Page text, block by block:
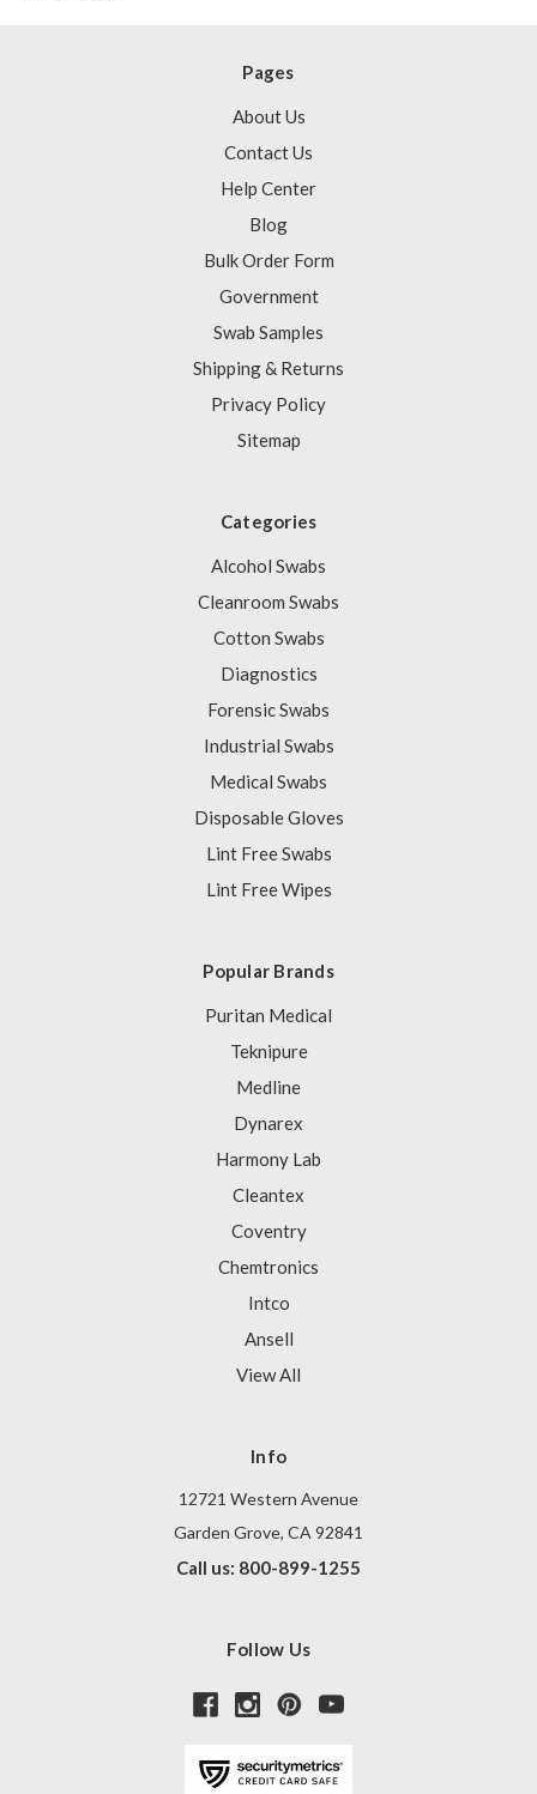
Pages
About Us
Contact Us
Help Center
Blog
Bulk Order Form
Government
Swab Samples
Shipping & Returns
Privacy Policy
Sitemap
Categories
Alcohol Swabs
Cleanroom Swabs
Cotton Swabs
Diagnostics
Forensic Swabs
Industrial Swabs
Medical Swabs
Disposable Gloves
Lint Free Swabs
Lint Free Wipes
Popular Brands
Puritan Medical
Teknipure
Medline
Dynarex
Harmony Lab
Cleantex
Coventry
Chemtronics
Intco
Ansell
View All
Info
12721 Western Avenue
Garden Grove, CA 92841
Call us: 800-899-1255
Follow Us